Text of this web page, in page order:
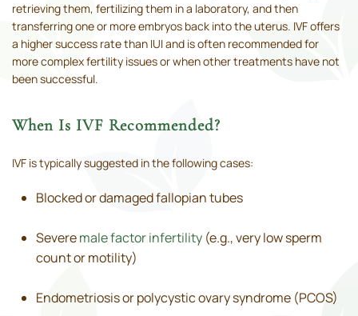
retrieving them, fertilizing them in a laboratory, and then
transferring one or more embryos back into the uterus. IVF offers
a higher success rate than IUI and is often recommended for
more complex fertility issues or when other treatments have not
been successful.
When Is IVF Recommended?
IVF is typically suggested in the following cases:
Blocked or damaged fallopian tubes
Severemale factor infertility (e.g., very low sperm
count or motility)
Endometriosis or polycystic ovary syndrome (PCOS)